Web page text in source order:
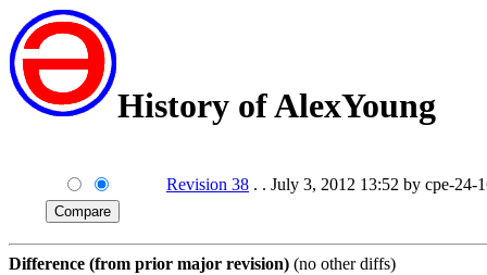
History of AlexYoung
Revision 38 . . July 3, 2012 13:52 by cpe-24-
Difference (from prior major revision) (no other diffs)